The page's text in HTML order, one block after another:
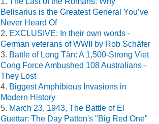
Belisarius is the Greatest General You’ve
Never Heard Of
EXCLUSIVE: In their own words -
German veterans of WWII by Rob Schäfer
Battle of Long Tân: A 1,500-Strong Viet
Cong Force Ambushed 108 Australians -
They Lost
Biggest Amphibious Invasions in
Modern History
March 23, 1943, The Battle of El
Guettar: The Day Patton's "Big Red One"